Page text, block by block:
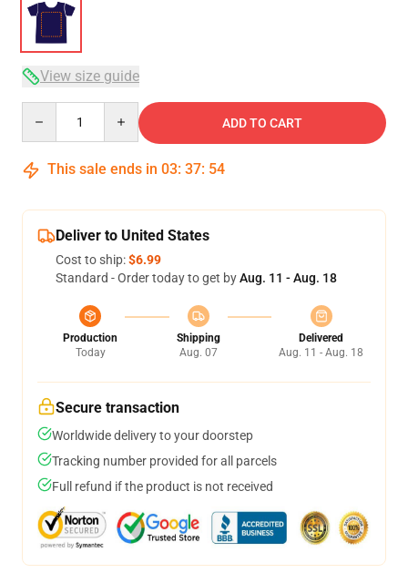
View size guide
ADD TO CART
This sale ends in 03: 37: 54
Deliver to United States
Cost to ship:$6.99
Standard - Order today to get byAug. 11 - Aug. 18
Production
Today
Shipping
Aug. 07
Delivered
Aug. 11 - Aug. 18
Secure transaction
Worldwide delivery to your doorstep
Tracking number provided for all parcels
Full refund if the product is not received